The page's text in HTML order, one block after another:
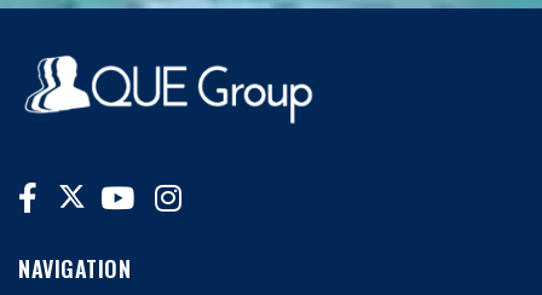
NAVIGATION